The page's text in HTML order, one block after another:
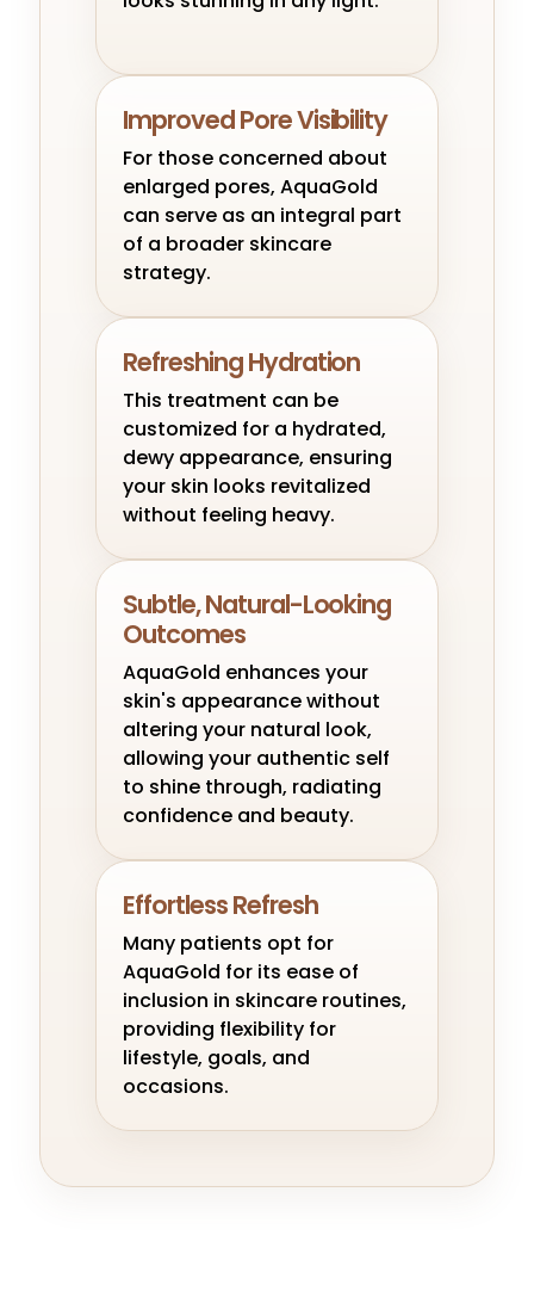
Improved Pore Visibility
For those concerned about
enlarged pores, AquaGold
can serve as an integral part
of a broader skincare
strategy.
Refreshing Hydration
This treatment can be
customized for a hydrated,
dewy appearance, ensuring
your skin looks revitalized
without feeling heavy.
Subtle, Natural-Looking
Outcomes
AquaGold enhances your
skin's appearance without
altering your natural look,
allowing your authentic self
to shine through, radiating
confidence and beauty.
Effortless Refresh
Many patients opt for
AquaGold for its ease of
inclusion in skincare routines,
providing flexibility for
lifestyle, goals, and
occasions.